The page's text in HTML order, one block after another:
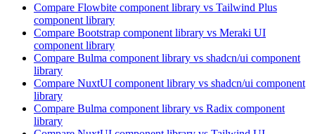
Compare Flowbite component library vs Tailwind Plus
component library
Compare Bootstrap component library vs Meraki UI
component library
Compare Bulma component library vs shadcn/ui component
library
Compare NuxtUI component library vs shadcn/ui component
library
Compare Bulma component library vs Radix component
library